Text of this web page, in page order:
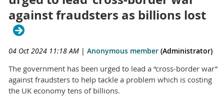
against fraudsters as billions lost
04 Oct 2024 11:18 AM | Anonymous member (Administrator)
The government has been urged to lead a “cross-border war”
against fraudsters to help tackle a problem which is costing
the UK economy tens of billions.